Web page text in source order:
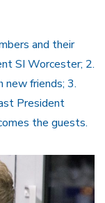
and their
SI Worcester; 2.
friends; 3.
President
the guests.